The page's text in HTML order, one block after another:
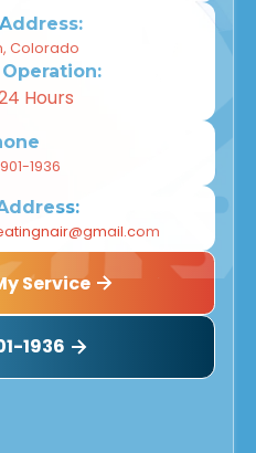
Colorado
Hours
1936
Service
1936